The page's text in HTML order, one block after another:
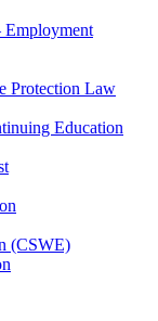
Employment
Protection Law
Education
(CSWE)